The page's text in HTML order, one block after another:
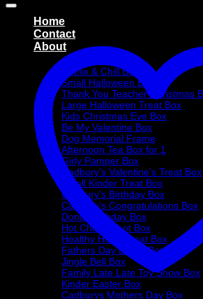
Home
Contact
About
Treat Boxes
Netflix & Chill Box
Small Halloween Box
Thank You Teacher Christmas
Large Halloween Treat Box
Kids Christmas Eve Box
Be My Valentine Box
Dog Memorial Frame
Afternoon Tea Box for 1
Girly Pamper Box
Cadbury’s Valentine’s Treat Box
Small Kinder Treat Box
Cadbury’s Birthday Box
Cadbury’s Congratulations Box
Donut Birthday Box
Hot Choc-O-Lot Box
Healthy Heart Treat Box
Fathers Day Donut Box
Jingle Bell Box
Family Late Late Toy Show Box
Kinder Easter Box
Cadburys Mothers Day Box